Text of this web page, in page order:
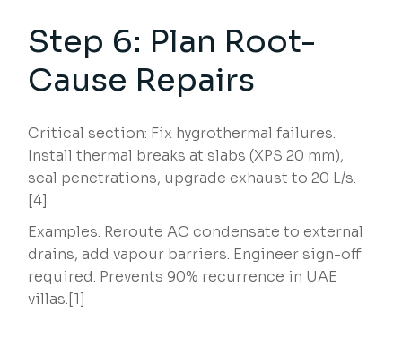
Step 6: Plan Root-
Cause Repairs
Critical section: Fix hygrothermal failures.
Install thermal breaks at slabs (XPS 20 mm),
seal penetrations, upgrade exhaust to 20 L/s.
[4]
Examples: Reroute AC condensate to external
drains, add vapour barriers. Engineer sign-off
required. Prevents 90% recurrence in UAE
villas.[1]